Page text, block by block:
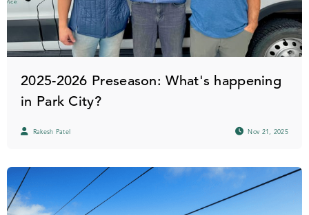
2025-2026 Preseason: What's happening
in Park City?
Rakesh Patel Nov 21, 2025